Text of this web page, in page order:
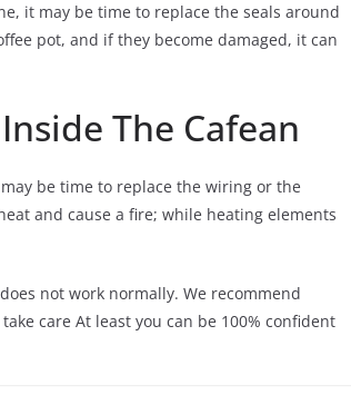
it may be time to replace the seals around
pot, and if they become damaged, it can
The Cafean
be time to replace the wiring or the
and cause a fire; while heating elements
not work normally. We recommend
care At least you can be 100% confident